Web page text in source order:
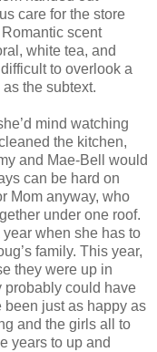
care for the store
scent
white tea, and
to overlook a
the subtext.
mind watching
the kitchen,
and Mae-Bell would
can be hard on
Mom anyway, who
under one roof.
when she has to
family. This year,
they were up in
probably could have
been just as happy as
and the girls all to
years to up and